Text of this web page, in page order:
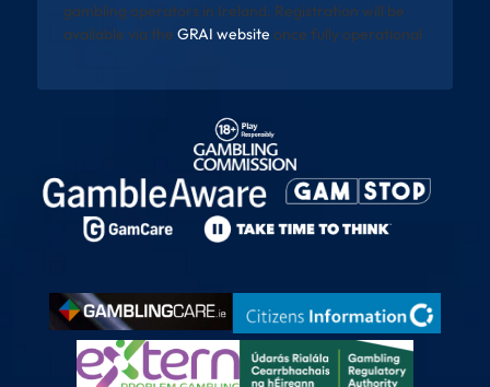
gambling operators in Ireland. Registration will be
available via the GRAI website once fully operational